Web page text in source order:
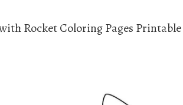
Rocket Coloring Pages Printable